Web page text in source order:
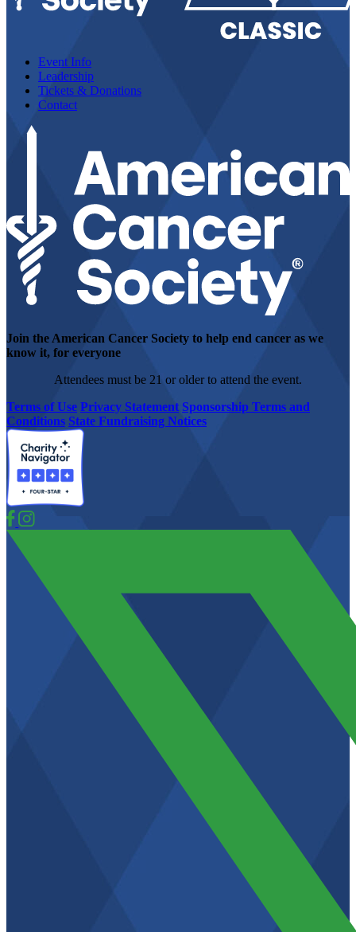
Event Info
Leadership
Tickets & Donations
Contact
Join the American Cancer Society to help end cancer as we
know it, for everyone
Attendees must be 21 or older to attend the event.
Terms of Use Privacy Statement Sponsorship Terms and
Conditions State Fundraising Notices